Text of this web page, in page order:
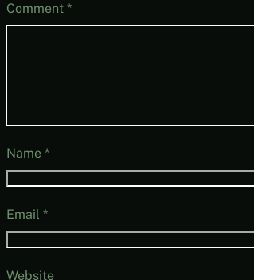
Comment *
Name *
Email *
Website